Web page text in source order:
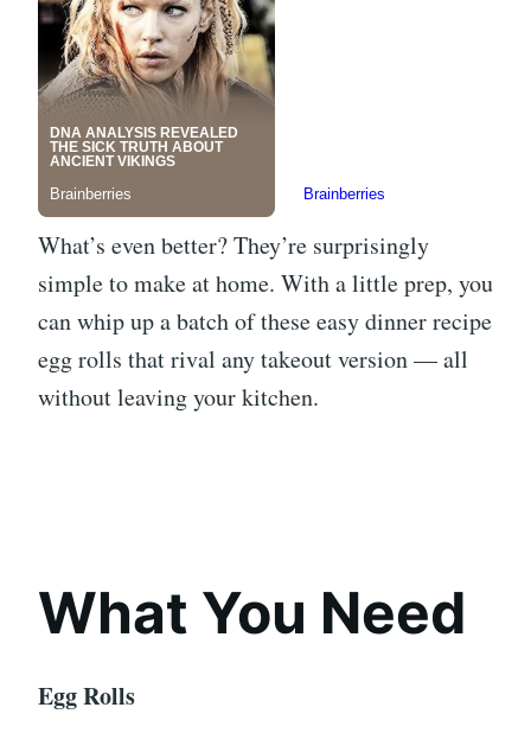
What’s even better? They’re surprisingly
simple to make at home. With a little prep, you
can whip up a batch of these easy dinner recipe
egg rolls that rival any takeout version — all
without leaving your kitchen.
What You Need
Egg Rolls